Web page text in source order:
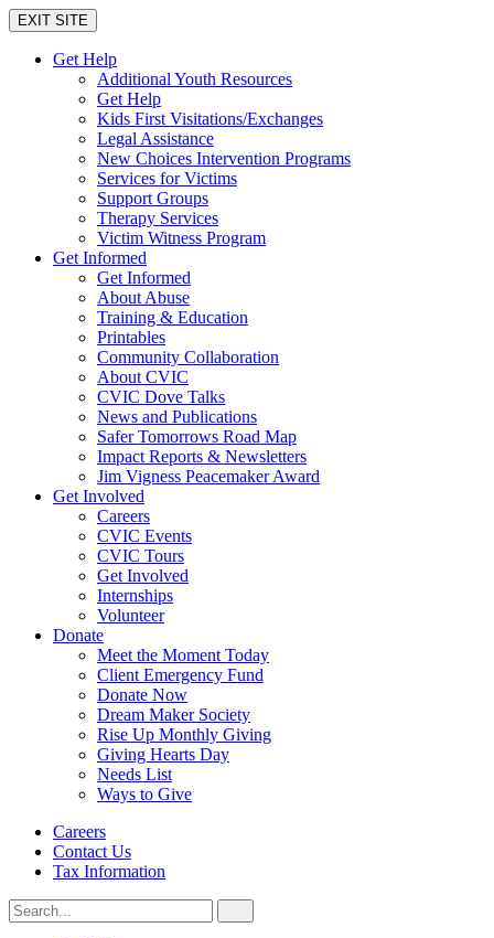
EXIT SITE
Get Help
Additional Youth Resources
Get Help
Kids First Visitations/Exchanges
Legal Assistance
New Choices Intervention Programs
Services for Victims
Support Groups
Therapy Services
Victim Witness Program
Get Informed
Get Informed
About Abuse
Training & Education
Printables
Community Collaboration
About CVIC
CVIC Dove Talks
News and Publications
Safer Tomorrows Road Map
Impact Reports & Newsletters
Jim Vigness Peacemaker Award
Get Involved
Careers
CVIC Events
CVIC Tours
Get Involved
Internships
Volunteer
Donate
Meet the Moment Today
Client Emergency Fund
Donate Now
Dream Maker Society
Rise Up Monthly Giving
Giving Hearts Day
Needs List
Ways to Give
Careers
Contact Us
Tax Information
Search
for: